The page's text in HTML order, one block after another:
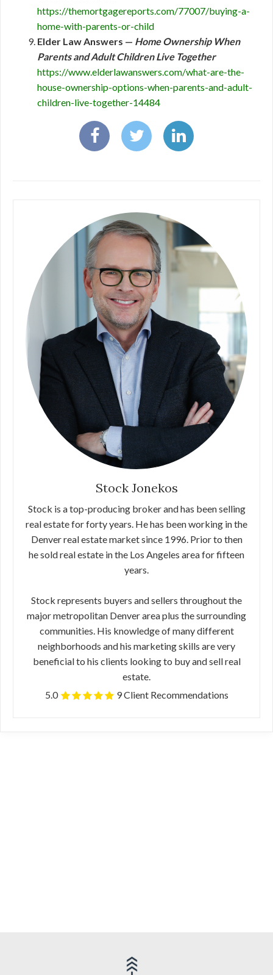
https://themortgagereports.com/77007/buying-a-
home-with-parents-or-child
Elder Law Answers — Home Ownership When
Parents and Adult Children Live Together
https://www.elderlawanswers.com/what-are-the-
house-ownership-options-when-parents-and-adult-
children-live-together-14484
Stock Jonekos
Stock is a top-producing broker and has been selling
real estate for forty years. He has been working in the
Denver real estate market since 1996. Prior to then
he sold real estate in the Los Angeles area for fifteen
years.
Stock represents buyers and sellers throughout the
major metropolitan Denver area plus the surrounding
communities. His knowledge of many different
neighborhoods and his marketing skills are very
beneficial to his clients looking to buy and sell real
estate.
5.0
9 Client Recommendations